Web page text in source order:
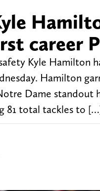
career
Kyle Hamilton
Hamilton
Dame standout
81 total tackles to